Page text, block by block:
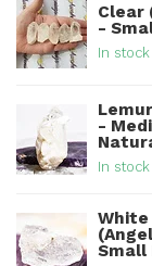
Clear
-
In stock
-
In stock
Small